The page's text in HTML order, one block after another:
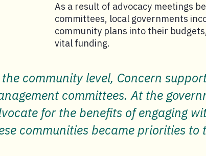
As a result of advocacy meetings
committees, local governments
community plans into their
vital funding.
community level, Concern
committees. At the
for the benefits of engaging
communities became priorities to